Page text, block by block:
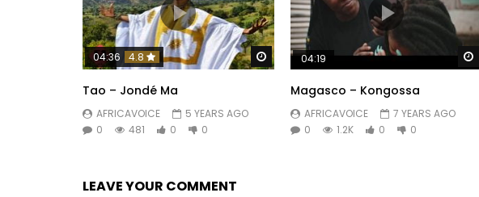
Watch Later
04:36 4.8
Tao – Jondé Ma
AFRICAVOICE
5 YEARS AGO
0
481 0 0
04:19
Magasco – Kongossa
AFRICAVOICE
7 YEARS AGO
0
1.2K 0 0
LEAVE YOUR COMMENT